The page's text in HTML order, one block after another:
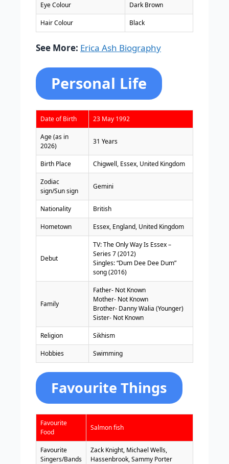
Eye Colour Dark Brown
Hair Colour Black
See More: Erica Ash Biography
Personal Life
Date of Birth 23 May 1992
Age (as in
2026)
31 Years
Birth Place Chigwell, Essex, United Kingdom
Zodiac
sign/Sun sign
Gemini
Nationality British
Hometown Essex, England, United Kingdom
Debut
TV: The Only Way Is Essex –
Series 7 (2012)
Singles: “Dum Dee Dee Dum”
song (2016)
Family
Father- Not Known
Mother- Not Known
Brother- Danny Walia (Younger)
Sister- Not Known
Religion Sikhism
Hobbies Swimming
Favourite Things
Favourite
Food
Salmon fish
Favourite
Singers/Bands
Zack Knight, Michael Wells,
Hassenbrook, Sammy Porter